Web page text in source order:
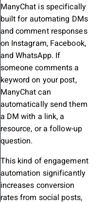
ManyChat is specifically
built for automating DMs
and comment responses
on Instagram, Facebook,
and WhatsApp. If
someone comments a
keyword on your post,
ManyChat can
automatically send them
a DM with a link, a
resource, or a follow-up
question.
This kind of engagement
automation significantly
increases conversion
rates from social posts,